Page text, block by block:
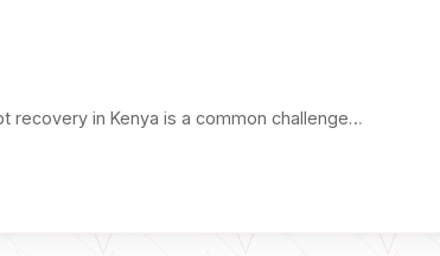
recovery in Kenya is a common challenge…